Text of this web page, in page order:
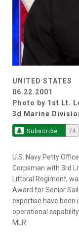
UNITED STATES
06.22.2001
Photo by 1st Lt.
3d Marine
Subscribe 74
U.S. Navy Petty
Corpsman with 3rd
Littoral Regiment,
Award for Senior
expertise have been
operational
MLR.